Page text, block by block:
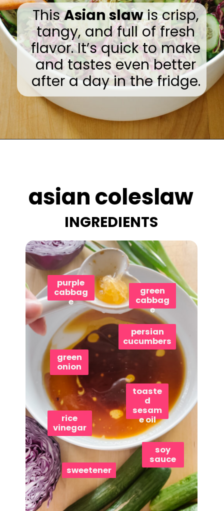
ThisAsian slawis crisp,
tangy, and full of fresh
flavor. It’s quick to make
and tastes even better
after a day in the fridge.
INGREDIENTS
green
cabbag
e
persian
cucumbers
rice
vinegar
toaste
d
sesam
e oil
green
onion
sweetener
soy
sauce
purple
cabbag
e
asian coleslaw